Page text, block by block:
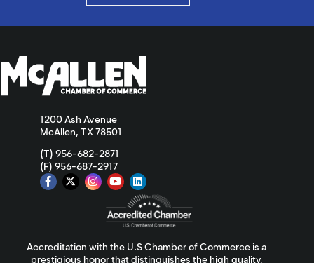
1200 Ash Avenue
McAllen, TX 78501
(T) 956-682-2871
(F) 956-687-2917
Accreditation with the U.S Chamber of Commerce is a
prestigious honor that distinguishes the high quality,